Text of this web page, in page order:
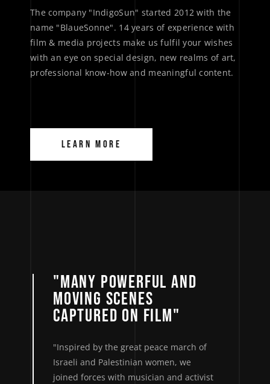
The company "IndigoSun" started 2012 with the
name "BlaueSonne". 14 years of experience with
film & media projects make us fulfil your wishes
with an eye on special design, new realms of art,
professional know-how and meaningful content.
LEARN MORE
"MANY POWERFUL AND
MOVING SCENES
CAPTURED ON FILM"
"Inspired by the great peace march of
Israeli and Palestinian women, we
joined forces with musician and activist